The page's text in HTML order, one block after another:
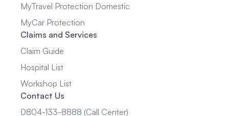
MyTravel Protection Domestic
MyCar Protection
Claims and Services
Claim Guide
Hospital List
Workshop List
Contact Us
0804-133-8888 (Call Center)